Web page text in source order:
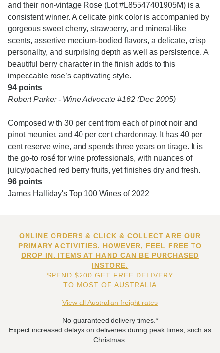
and their non-vintage Rose (Lot #L85547401905M) is a
consistent winner. A delicate pink color is accompanied by
gorgeous sweet cherry, strawberry, and mineral-like
scents, assertive medium-bodied flavors, a delicate, crisp
personality, and surprising depth as well as persistence. A
beautiful berry character in the finish adds to this
impeccable rose’s captivating style.
94 points
Robert Parker - Wine Advocate #162 (Dec 2005)
Composed with 30 per cent from each of pinot noir and
pinot meunier, and 40 per cent chardonnay. It has 40 per
cent reserve wine, and spends three years on tirage. It is
the go-to rosé for wine professionals, with nuances of
juicy/poached red berry fruits, yet finishes dry and fresh.
96 points
James Halliday's Top 100 Wines of 2022
ONLINE ORDERS & CLICK & COLLECT ARE OUR
PRIMARY ACTIVITIES. HOWEVER, FEEL FREE TO
DROP IN. ITEMS AT HAND CAN BE PURCHASED
INSTORE.
SPEND $200 GET FREE DELIVERY
TO MOST OF AUSTRALIA
View all Australian freight rates
No guaranteed delivery times.*
Expect increased delays on deliveries during peak times, such as
Christmas.